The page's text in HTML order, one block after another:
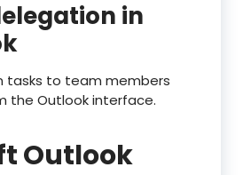
in
tasks to team members
the Outlook interface.
Outlook